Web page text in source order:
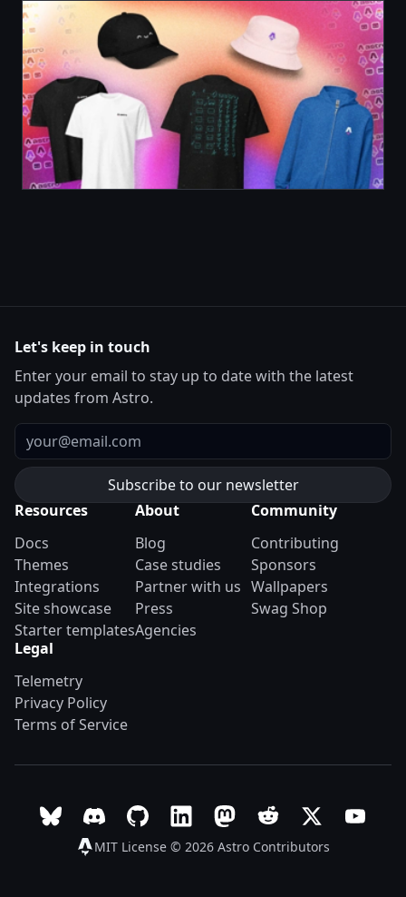
Let's keep in touch
Enter your email to stay up to date with the latest
updates from Astro.
Email
Resources
Docs
Themes
Integrations
Site showcase
Starter templates
About
Blog
Case studies
Partner with us
Press
Agencies
Community
Contributing
Sponsors
Wallpapers
Swag Shop
Legal
Telemetry
Privacy Policy
Terms of Service
MIT License © 2026 Astro Contributors
Follow Astro on Bluesky
Join the Astro community on Discord
Go to Astro's GitHub repo
Follow Astro on LinkedIn
Follow Astro on Mastodon
Join the official
Follow Astro
Follow